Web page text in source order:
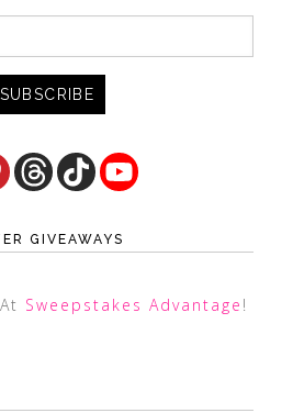
GIVEAWAYS
Sweepstakes Advantage !